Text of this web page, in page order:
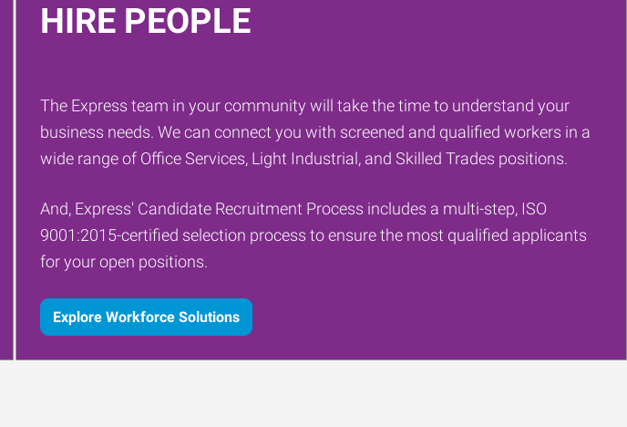
HIRE PEOPLE
The Express team in your community will take the time to understand your
business needs. We can connect you with screened and qualified workers in a
wide range of Office Services, Light Industrial, and Skilled Trades positions.
And, Express' Candidate Recruitment Process includes a multi-step, ISO
9001:2015-certified selection process to ensure the most qualified applicants
for your open positions.
Explore Workforce Solutions